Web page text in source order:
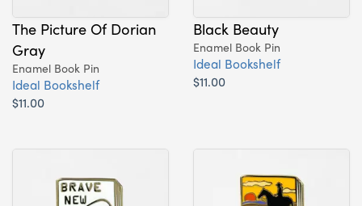
The Picture Of Dorian
Gray
Enamel Book Pin
Ideal Bookshelf
$11.00
Black Beauty
Enamel Book Pin
Ideal Bookshelf
$11.00